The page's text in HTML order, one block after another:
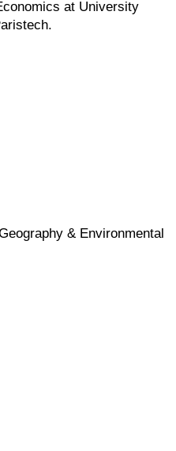
at University
& Environmental